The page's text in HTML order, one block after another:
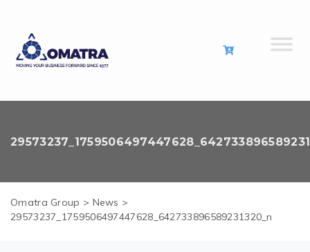
Omatra Group > News >
29573237_1759506497447628_642733896589231320_n